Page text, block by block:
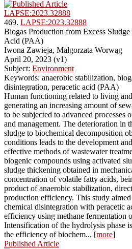
LAPSE:2023.32888
469. LAPSE:2023.32888
Biogas Production from Excess
Acid (PAA)
Iwona Zawieja, Małgorzata Worwąg
April 20, 2023 (v1)
Subject: Environment
Keywords: anaerobic stabilization,
disintegration, peracetic acid (PAA)
Human functioning related to living
generating an increasing amount of
to be subjected to advanced processes
and management. The deterioration in
sludge to biochemical decomposition
conditions leads to the development
effective methods of wastewater
biogenic compounds using activated
sludge thickening obtained in
concentration of volatile fatty acids,
product of anaerobic stabilization,
production efficiency. This study
chemical disintegration with peracetic
efficiency using methane fermentation
Intensification of the hydrolysis phase
the efficiency of biochem... [more]
Published Article